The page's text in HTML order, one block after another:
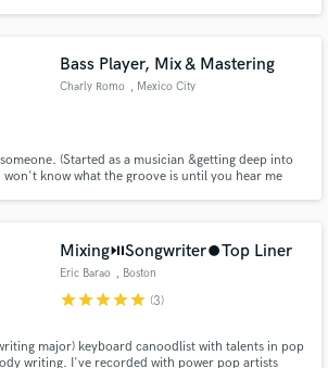
Bass Player, Mix & Mastering
Charly Romo , Mexico City
(Started as a musician &getting deep into
know what the groove is until you hear me
user)
Mixing⏯️Songwriter⏺️Top Liner
Eric Barao , Boston
starstarstarstarstar (3)
major) keyboard canoodlist with talents in pop
writing. I've recorded with power pop artists